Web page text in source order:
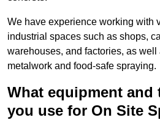
We have experience working with
industrial spaces such as shops,
warehouses, and factories, as well
metalwork and food-safe spraying.
What equipment and
you use for On Site